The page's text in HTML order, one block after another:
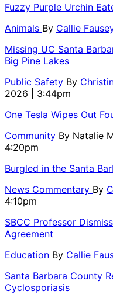
Fuzzy Purple Urchin
Animals By Callie
Missing UC Santa
Big Pine Lakes
Public Safety By
2026 | 3:44pm
One Tesla Wipes Out
Community By Natalie
4:20pm
Burgled in the Santa
News Commentary By
4:10pm
SBCC Professor
Agreement
Education By Callie
Santa Barbara County
Cyclosporiasis